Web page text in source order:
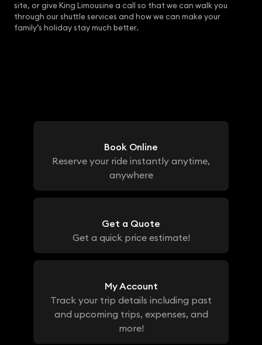
site, or give King Limousine a call so that we can walk you
through our shuttle services and how we can make your
family’s holiday stay much better.
Book Online
Reserve your ride instantly anytime,
anywhere
Get a Quote
Get a quick price estimate!
My Account
Track your trip details including past
and upcoming trips, expenses, and
more!